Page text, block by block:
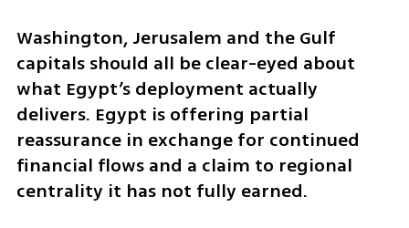
Washington, Jerusalem and the Gulf
capitals should all be clear-eyed about
what Egypt’s deployment actually
delivers. Egypt is offering partial
reassurance in exchange for continued
financial flows and a claim to regional
centrality it has not fully earned.